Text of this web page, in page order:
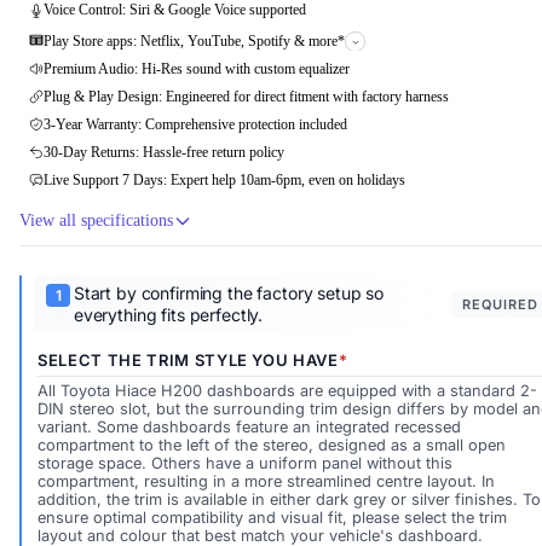
Voice Control: Siri & Google Voice supported
Play Store apps: Netflix, YouTube, Spotify & more*
Premium Audio: Hi-Res sound with custom equalizer
Plug & Play Design: Engineered for direct fitment with factory harness
3-Year Warranty: Comprehensive protection included
30-Day Returns: Hassle-free return policy
Live Support 7 Days: Expert help 10am-6pm, even on holidays
View all specifications
Start by confirming the factory setup so
everything fits perfectly.
REQUIRED
SELECT THE TRIM STYLE YOU HAVE
All Toyota Hiace H200 dashboards are equipped with a standard 2-
DIN stereo slot, but the surrounding trim design differs by model
variant. Some dashboards feature an integrated recessed
compartment to the left of the stereo, designed as a small open
storage space. Others have a uniform panel without this
compartment, resulting in a more streamlined centre layout. In
addition, the trim is available in either dark grey or silver finishes. To
ensure optimal compatibility and visual fit, please select the trim
layout and colour that best match your vehicle's dashboard.